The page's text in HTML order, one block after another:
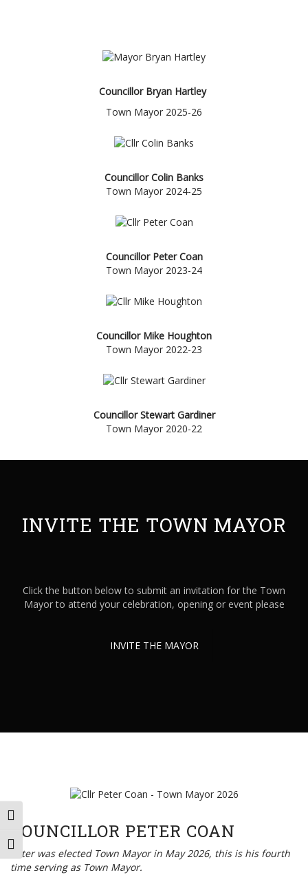
TOGGLE HIGH CONTRAST
TOGGLE FONT SIZE
Councillor Bryan Hartley
Town Mayor 2025-26
Councillor Colin Banks
Town Mayor 2024-25
Councillor Peter Coan
Town Mayor 2023-24
Councillor Mike Houghton
Town Mayor 2022-23
Councillor Stewart Gardiner
Town Mayor 2020-22
INVITE THE TOWN MAYOR
Click the button below to submit an invitation for the Town
Mayor to attend your celebration, opening or event please
INVITE THE MAYOR
COUNCILLOR PETER COAN
Peter was elected Town Mayor in May 2026, this is his fourth
time serving as Town Mayor.